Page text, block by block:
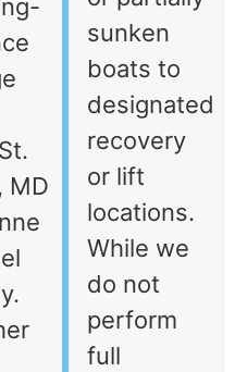
MD
sunken
boats to
designated
recovery
or lift
locations.
While we
do not
perform
full